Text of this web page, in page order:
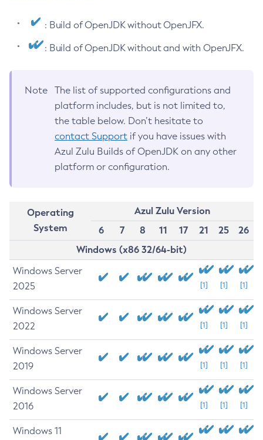
: Build of OpenJDK without OpenJFX.
: Build of OpenJDK without and with OpenJFX.
Note
The list of supported configurations and
platform includes, but is not limited to,
the table below. Don’t hesitate to
contact Support if you have issues with
Azul Zulu Builds of OpenJDK on any other
platform or configuration.
Operating
System
Azul Zulu Version
6
7 8 11 17 21 25
26
Windows (x86 32/64-bit)
Windows Server
2025
[1] [1] [1]
Windows Server
2022
[1] [1] [1]
Windows Server
2019
[1] [1] [1]
Windows Server
2016
[1] [1] [1]
Windows 11